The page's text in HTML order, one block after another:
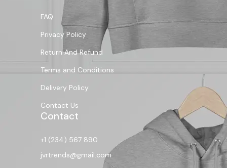
FAQ
Privacy Policy
Return And Refund
Terms and Conditions
Delivery Policy
Contact Us
Contact
+1 (234) 567 890
jvrtrends@gmail.com